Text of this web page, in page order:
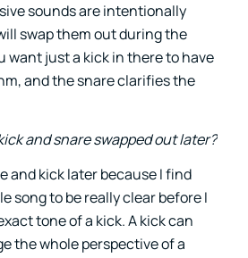
sounds are intentionally
swap them out during the
want just a kick in there to have
and the snare clarifies the
and snare swapped out later?
and kick later because I find
song to be really clear before I
tone of a kick. A kick can
the whole perspective of a